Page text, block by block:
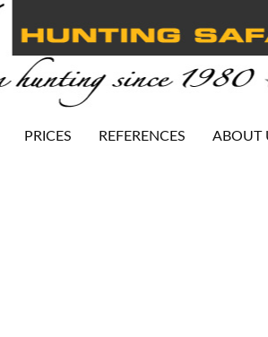
PRICES REFERENCES ABOUT